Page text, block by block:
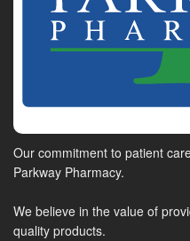
Our commitment to patient
Parkway Pharmacy.
We believe in the value of
quality products.